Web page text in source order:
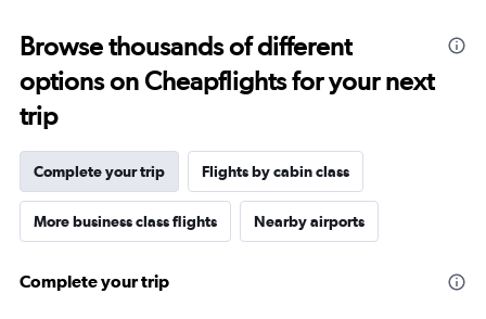
14
categories.
The
chart
has
1
Y
axis
displaying
values.
0
Browse thousands of different
options on Cheapflights for your next
trip
Complete your trip Flights by cabin class
More business class flights Nearby airports
Complete your trip